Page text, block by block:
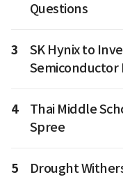
Questions
3
SK Hynix to
Semiconductor
4
Thai Middle
Spree
5
Drought